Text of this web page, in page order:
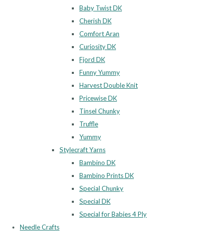
Baby Twist DK
Cherish DK
Comfort Aran
Curiosity DK
Fjord DK
Funny Yummy
Harvest Double Knit
Pricewise DK
Tinsel Chunky
Truffle
Yummy
Stylecraft Yarns
Bambino DK
Bambino Prints DK
Special Chunky
Special DK
Special for Babies 4 Ply
Needle Crafts